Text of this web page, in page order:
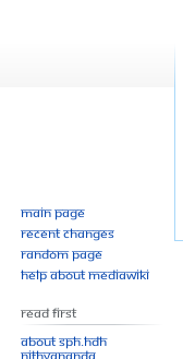
Main page
Recent changes
Random page
Help about MediaWiki
Read First
About SPH.HDH
Nithyananda